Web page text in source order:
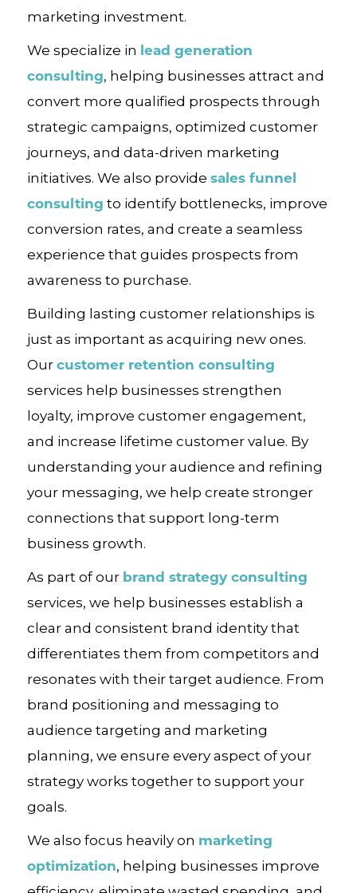
marketing investment.
We specialize in lead generation
consulting, helping businesses attract and
convert more qualified prospects through
strategic campaigns, optimized customer
journeys, and data-driven marketing
initiatives. We also provide sales funnel
consulting to identify bottlenecks, improve
conversion rates, and create a seamless
experience that guides prospects from
awareness to purchase.
Building lasting customer relationships is
just as important as acquiring new ones.
Our customer retention consulting
services help businesses strengthen
loyalty, improve customer engagement,
and increase lifetime customer value. By
understanding your audience and refining
your messaging, we help create stronger
connections that support long-term
business growth.
As part of our brand strategy consulting
services, we help businesses establish a
clear and consistent brand identity that
differentiates them from competitors and
resonates with their target audience. From
brand positioning and messaging to
audience targeting and marketing
planning, we ensure every aspect of your
strategy works together to support your
goals.
We also focus heavily on marketing
optimization, helping businesses improve